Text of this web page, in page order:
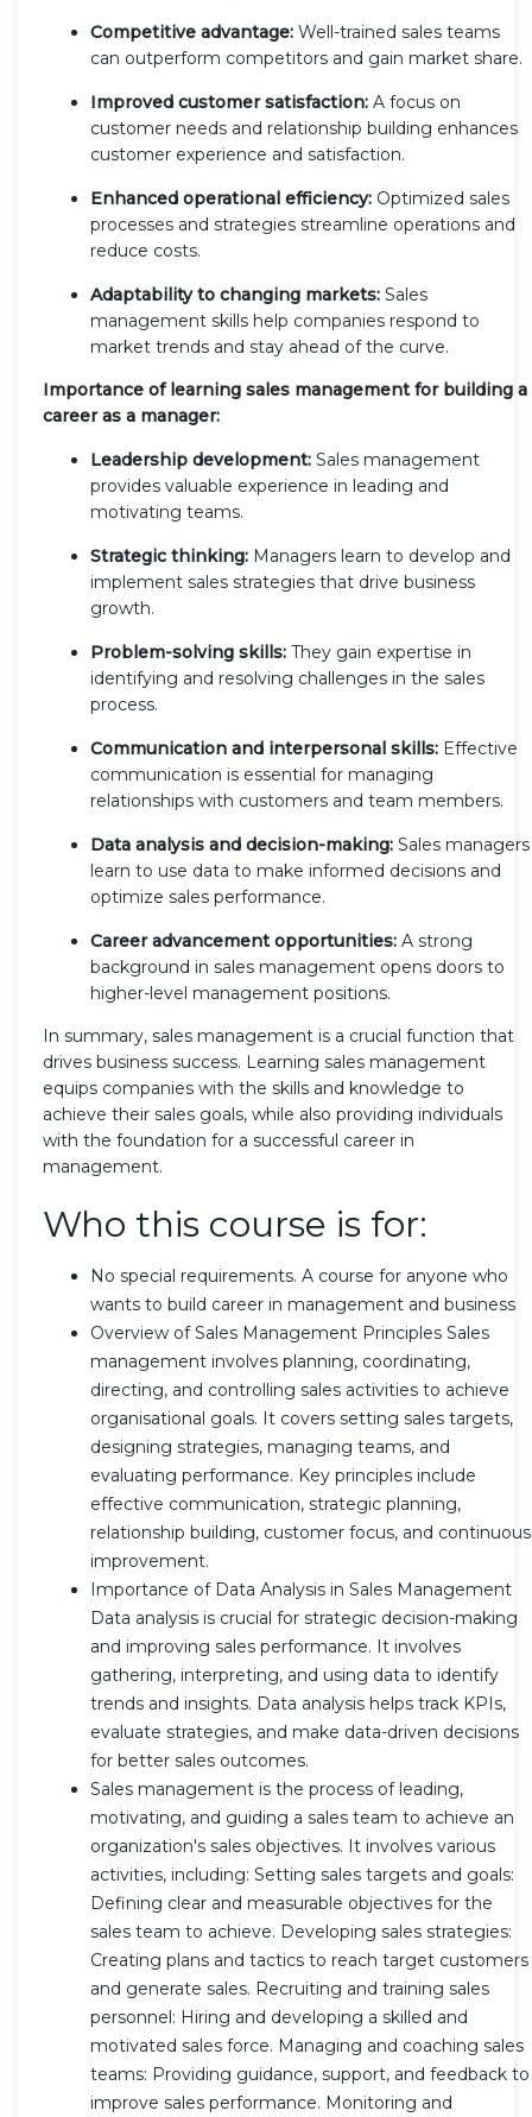
Competitive advantage: Well-trained sales teams
can outperform competitors and gain market share.
Improved customer satisfaction: A focus on
customer needs and relationship building enhances
customer experience and satisfaction.
Enhanced operational efficiency: Optimized sales
processes and strategies streamline operations and
reduce costs.
Adaptability to changing markets: Sales
management skills help companies respond to
market trends and stay ahead of the curve.
Importance of learning sales management for building a
career as a manager:
Leadership development: Sales management
provides valuable experience in leading and
motivating teams.
Strategic thinking: Managers learn to develop and
implement sales strategies that drive business
growth.
Problem-solving skills: They gain expertise in
identifying and resolving challenges in the sales
process.
Communication and interpersonal skills: Effective
communication is essential for managing
relationships with customers and team members.
Data analysis and decision-making: Sales managers
learn to use data to make informed decisions and
optimize sales performance.
Career advancement opportunities: A strong
background in sales management opens doors to
higher-level management positions.
In summary, sales management is a crucial function that
drives business success. Learning sales management
equips companies with the skills and knowledge to
achieve their sales goals, while also providing individuals
with the foundation for a successful career in
management.
Who this course is for:
No special requirements. A course for anyone who
wants to build career in management and business
Overview of Sales Management Principles Sales
management involves planning, coordinating,
directing, and controlling sales activities to achieve
organisational goals. It covers setting sales targets,
designing strategies, managing teams, and
evaluating performance. Key principles include
effective communication, strategic planning,
relationship building, customer focus, and continuous
improvement.
Importance of Data Analysis in Sales Management
Data analysis is crucial for strategic decision-making
and improving sales performance. It involves
gathering, interpreting, and using data to identify
trends and insights. Data analysis helps track KPIs,
evaluate strategies, and make data-driven decisions
for better sales outcomes.
Sales management is the process of leading,
motivating, and guiding a sales team to achieve an
organization's sales objectives. It involves various
activities, including: Setting sales targets and goals:
Defining clear and measurable objectives for the
sales team to achieve. Developing sales strategies:
Creating plans and tactics to reach target customers
and generate sales. Recruiting and training sales
personnel: Hiring and developing a skilled and
motivated sales force. Managing and coaching sales
teams: Providing guidance, support, and feedback to
improve sales performance. Monitoring and